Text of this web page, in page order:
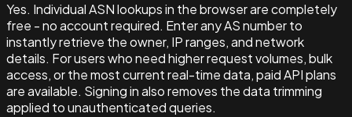
Yes. Individual ASN lookups in the browser are completely
free - no account required. Enter any AS number to
instantly retrieve the owner, IP ranges, and network
details. For users who need higher request volumes, bulk
access, or the most current real-time data, paid API plans
are available. Signing in also removes the data trimming
applied to unauthenticated queries.